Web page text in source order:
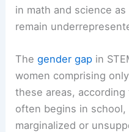
in math and science
remain
Thegender gap in
women comprising
these areas, according
often begins in
marginalized or